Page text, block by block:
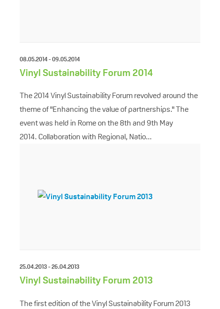
08.05.2014 - 09.05.2014
Vinyl Sustainability Forum 2014
The 2014 Vinyl Sustainability Forum revolved around the
theme of "Enhancing the value of partnerships." The
event was held in Rome on the 8th and 9th May
2014. Collaboration with Regional, Natio...
25.04.2013 - 26.04.2013
Vinyl Sustainability Forum 2013
The first edition of the Vinyl Sustainability Forum 2013